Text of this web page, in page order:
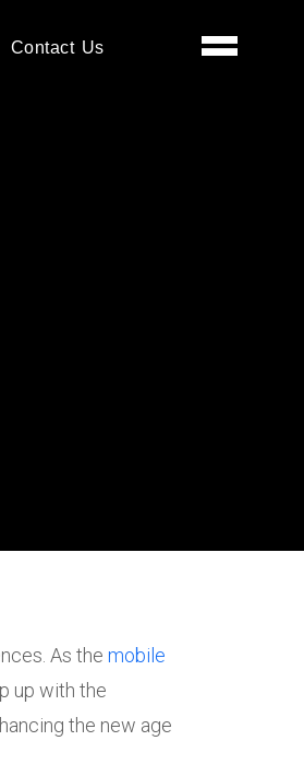
Contact Us
As the mobile
up with the
the new age